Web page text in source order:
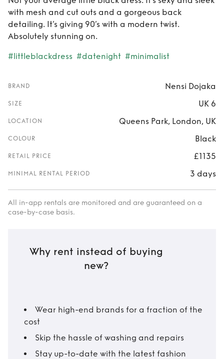
with mesh and cut outs and a gorgeous back
detailing. It’s giving 90’s with a modern twist.
Absolutely stunning on.
#littleblackdress #datenight #minimalist
BRAND Nensi Dojaka
SIZE UK 6
LOCATION Queens Park, London, UK
COLOUR Black
RETAIL PRICE £1135
MINIMAL RENTAL PERIOD 3 days
All in-app rentals are monitored and are guaranteed on a
case-by-case basis.
Why rent instead of buying
new?
Wear high-end brands for a fraction of the
cost
Skip the hassle of washing and repairs
Stay up-to-date with the latest fashion